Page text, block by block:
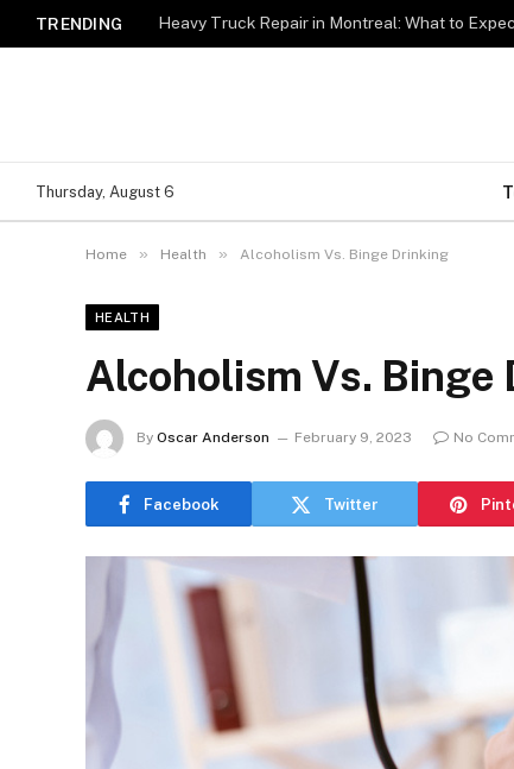
TRENDING Heavy Truck Repair in Montreal: What to
Thursday, August 6
Home » Health » Alcoholism Vs. Binge Drinking
HEALTH
Alcoholism Vs. Binge
By Oscar Anderson February 9, 2023 No
Facebook Twitter